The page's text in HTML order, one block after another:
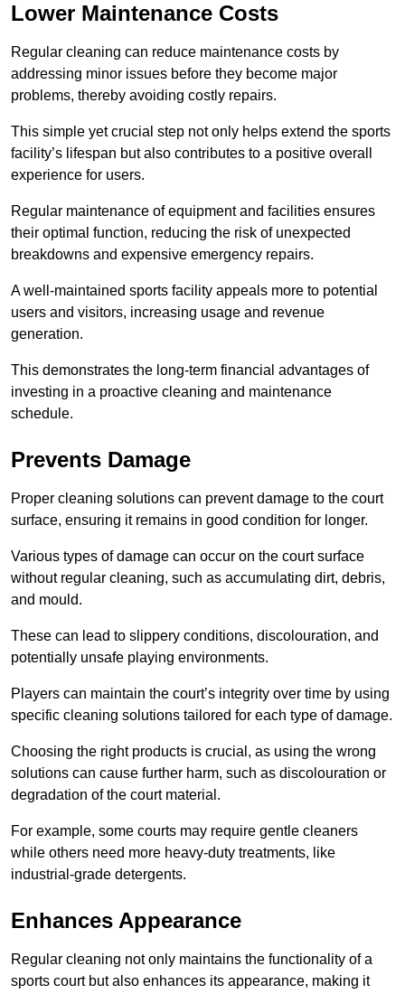
Lower Maintenance Costs
Regular cleaning can reduce maintenance costs by
addressing minor issues before they become major
problems, thereby avoiding costly repairs.
This simple yet crucial step not only helps extend the sports
facility’s lifespan but also contributes to a positive overall
experience for users.
Regular maintenance of equipment and facilities ensures
their optimal function, reducing the risk of unexpected
breakdowns and expensive emergency repairs.
A well-maintained sports facility appeals more to potential
users and visitors, increasing usage and revenue
generation.
This demonstrates the long-term financial advantages of
investing in a proactive cleaning and maintenance
schedule.
Prevents Damage
Proper cleaning solutions can prevent damage to the court
surface, ensuring it remains in good condition for longer.
Various types of damage can occur on the court surface
without regular cleaning, such as accumulating dirt, debris,
and mould.
These can lead to slippery conditions, discolouration, and
potentially unsafe playing environments.
Players can maintain the court’s integrity over time by using
specific cleaning solutions tailored for each type of damage.
Choosing the right products is crucial, as using the wrong
solutions can cause further harm, such as discolouration or
degradation of the court material.
For example, some courts may require gentle cleaners
while others need more heavy-duty treatments, like
industrial-grade detergents.
Enhances Appearance
Regular cleaning not only maintains the functionality of a
sports court but also enhances its appearance, making it